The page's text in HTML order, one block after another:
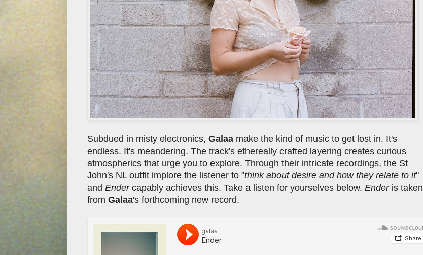
Subdued in misty electronics, Galaa make the kind of music to get lost in. It's
endless. It's meandering. The track's ethereally crafted layering creates curious
atmospherics that urge you to explore. Through their intricate recordings, the St
John's NL outfit implore the listener to "think about desire and how they relate to it"
and Ender capably achieves this. Take a listen for yourselves below. Ender is taken
from Galaa's forthcoming new record.